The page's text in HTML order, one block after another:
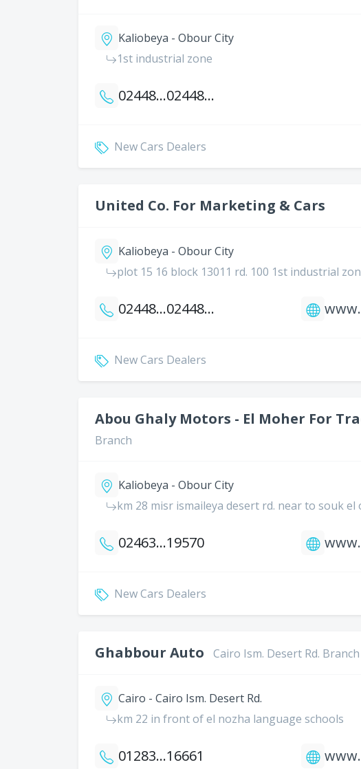
Kaliobeya - Obour City
1st industrial zone
0244812431 0244812433
New Cars Dealers
United Co. For Marketing & Cars
Kaliobeya - Obour City
plot 15 16 block 13011 rd. 100 1st industrial
0244814240 0244814394
New Cars Dealers
Abou Ghaly Motors - El Moher For
Branch
Kaliobeya - Obour City
km 28 misr ismaileya desert rd. near to souk el
024630000019570
New Cars Dealers
Ghabbour Auto Cairo Ism. Desert Rd. Branch
Cairo - Cairo Ism. Desert Rd.
km 22 in front of el nozha language schools
0128368888216661